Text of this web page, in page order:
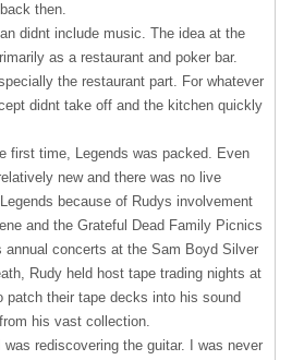
then.
didnt include music. The idea at the
as a restaurant and poker bar.
the restaurant part. For whatever
didnt take off and the kitchen quickly
first time, Legends was packed. Even
new and there was no live
because of Rudys involvement
and the Grateful Dead Family Picnics
annual concerts at the Sam Boyd Silver
Rudy held host tape trading nights at
patch their tape decks into his sound
his vast collection.
rediscovering the guitar. I was never